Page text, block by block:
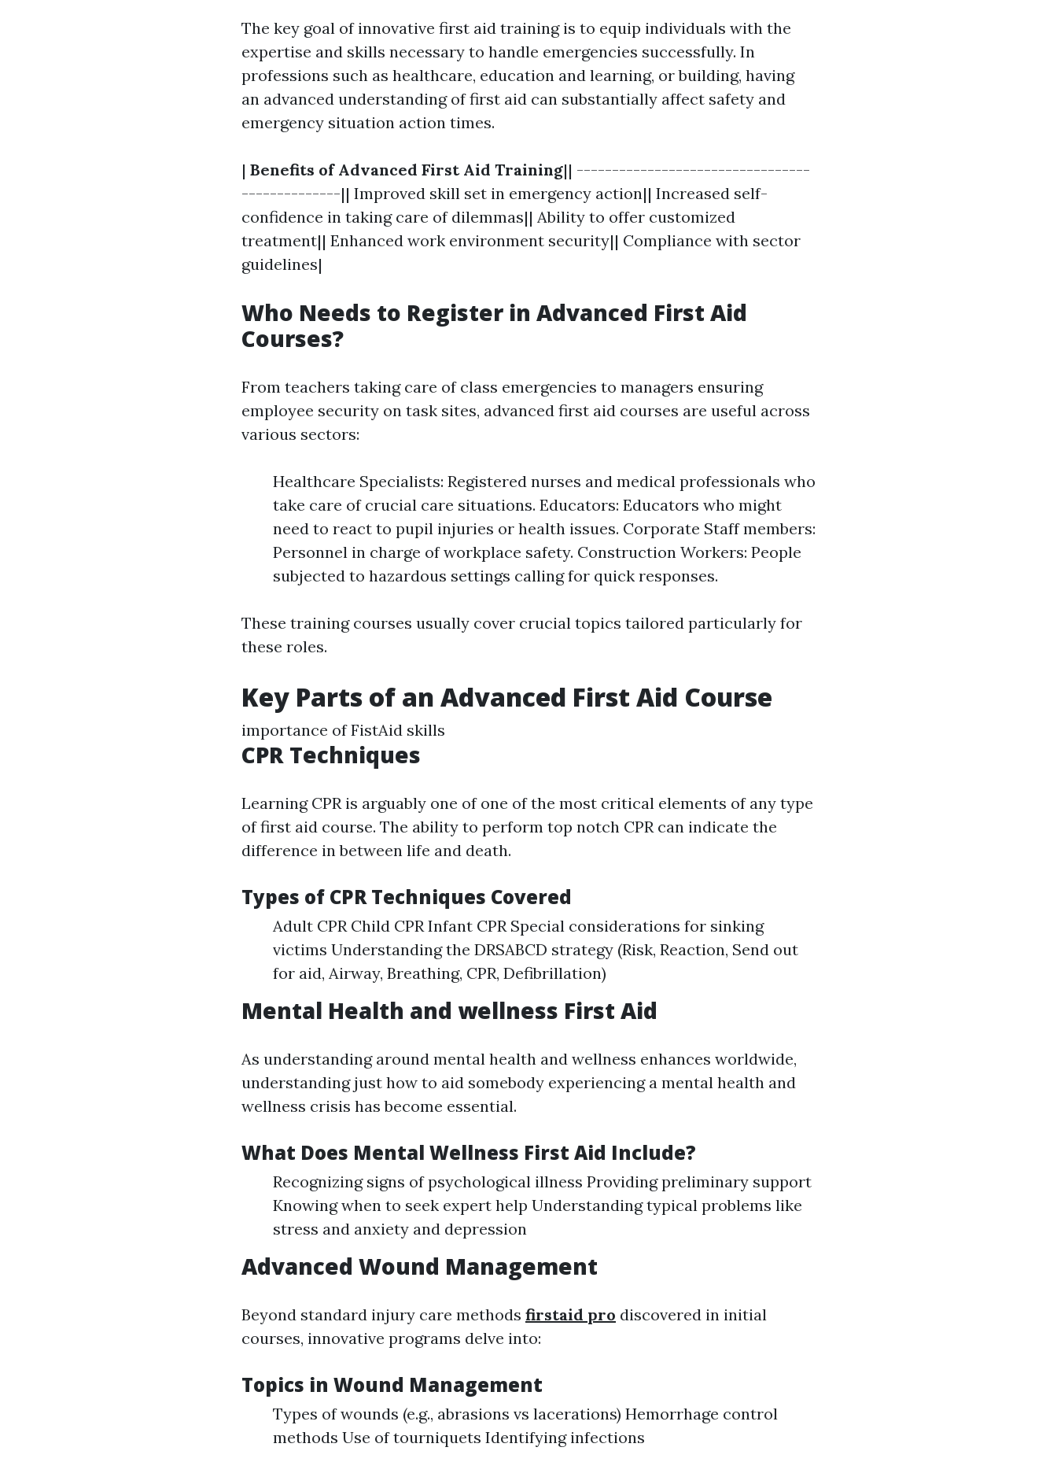
The key goal of innovative first aid training is to equip individuals with the
expertise and skills necessary to handle emergencies successfully. In
professions such as healthcare, education and learning, or building, having
an advanced understanding of first aid can substantially affect safety and
emergency situation action times.
| Benefits of Advanced First Aid Training|| ---------------------------------
--------------|| Improved skill set in emergency action|| Increased self-
confidence in taking care of dilemmas|| Ability to offer customized
treatment|| Enhanced work environment security|| Compliance with sector
guidelines|
Who Needs to Register in Advanced First Aid
Courses?
From teachers taking care of class emergencies to managers ensuring
employee security on task sites, advanced first aid courses are useful across
various sectors:
Healthcare Specialists: Registered nurses and medical professionals who
take care of crucial care situations. Educators: Educators who might
need to react to pupil injuries or health issues. Corporate Staff members:
Personnel in charge of workplace safety. Construction Workers: People
subjected to hazardous settings calling for quick responses.
These training courses usually cover crucial topics tailored particularly for
these roles.
Key Parts of an Advanced First Aid Course
importance of FistAid skills
CPR Techniques
Learning CPR is arguably one of one of the most critical elements of any type
of first aid course. The ability to perform top notch CPR can indicate the
difference in between life and death.
Types of CPR Techniques Covered
Adult CPR Child CPR Infant CPR Special considerations for sinking
victims Understanding the DRSABCD strategy (Risk, Reaction, Send out
for aid, Airway, Breathing, CPR, Defibrillation)
Mental Health and wellness First Aid
As understanding around mental health and wellness enhances worldwide,
understanding just how to aid somebody experiencing a mental health and
wellness crisis has become essential.
What Does Mental Wellness First Aid Include?
Recognizing signs of psychological illness Providing preliminary support
Knowing when to seek expert help Understanding typical problems like
stress and anxiety and depression
Advanced Wound Management
Beyond standard injury care methods firstaid pro discovered in initial
courses, innovative programs delve into:
Topics in Wound Management
Types of wounds (e.g., abrasions vs lacerations) Hemorrhage control
methods Use of tourniquets Identifying infections